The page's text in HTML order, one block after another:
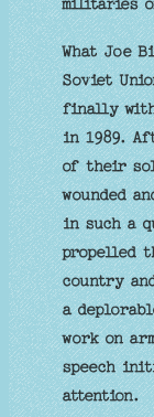
militaries
What Joe
Soviet
finally
in 1989.
of their
wounded
in such a
propelled
country
a
work on
speech
attention.